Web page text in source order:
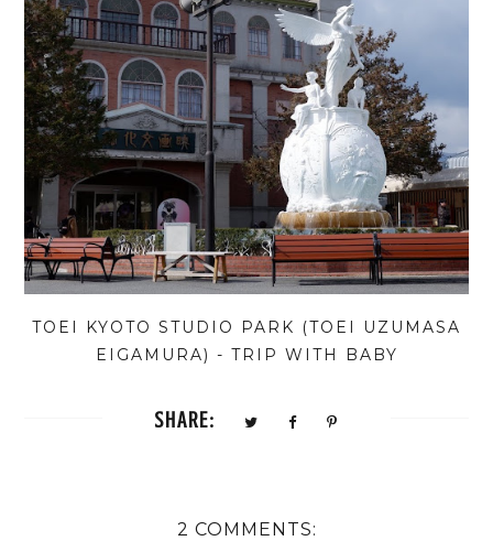
TOEI KYOTO STUDIO PARK (TOEI UZUMASA
EIGAMURA) - TRIP WITH BABY
SHARE:
2 COMMENTS: